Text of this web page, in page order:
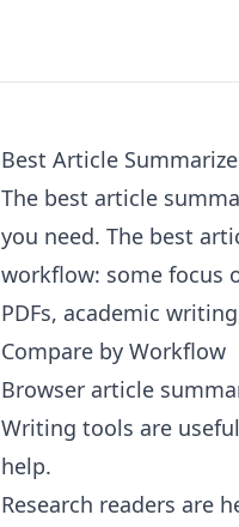
Best Article
The best article
you need. The best
workflow: some focus
PDFs, academic
Compare by Workflow
Browser article
Writing tools are
help.
Research readers are